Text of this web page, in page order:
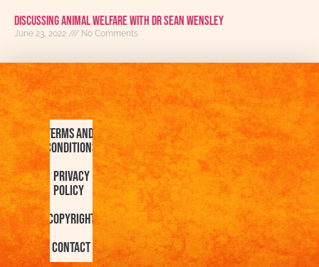
Discussing Animal Welfare With Dr Sean Wensley
June 23, 2022 No Comments
Terms and
Conditions
Privacy
Policy
Copyright
Contact